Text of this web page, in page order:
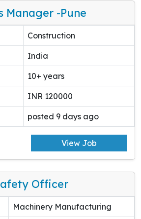
Manager -pune
Construction
India
10+ years
INR 120000
posted 9 days ago
View Job
Officer
Machinery Manufacturing